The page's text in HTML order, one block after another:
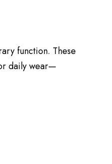
function. These
daily wear—